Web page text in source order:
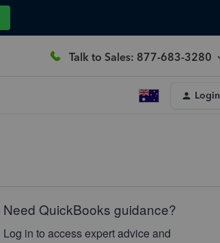
Talk to Sales: 877-683-3280
Login
Need QuickBooks guidance?
Log in to access expert advice and